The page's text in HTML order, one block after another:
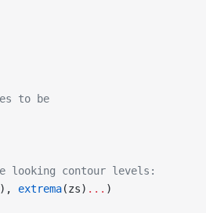
to be
looking contour levels:
), extrema(zs) ... )